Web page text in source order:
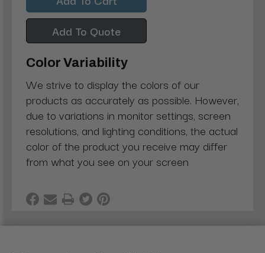
Add To Quote
Color Variability
We strive to display the colors of our
products as accurately as possible. However,
due to variations in monitor settings, screen
resolutions, and lighting conditions, the actual
color of the product you receive may differ
from what you see on your screen